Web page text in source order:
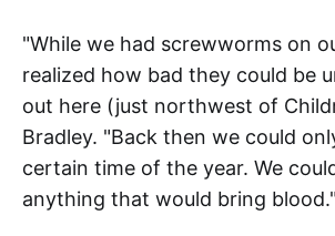
"While we had screwworms on
realized how bad they could be
out here (just northwest of
Bradley. "Back then we could
certain time of the year. We
anything that would bring blood."